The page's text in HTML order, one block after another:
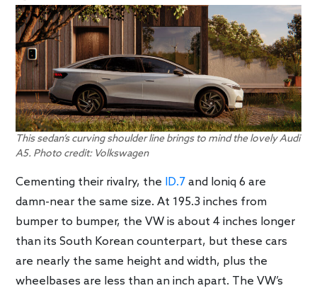
This sedan’s curving shoulder line brings to mind the lovely Audi
A5. Photo credit: Volkswagen
Cementing their rivalry, the ID.7 and Ioniq 6 are
damn-near the same size. At 195.3 inches from
bumper to bumper, the VW is about 4 inches longer
than its South Korean counterpart, but these cars
are nearly the same height and width, plus the
wheelbases are less than an inch apart. The VW’s